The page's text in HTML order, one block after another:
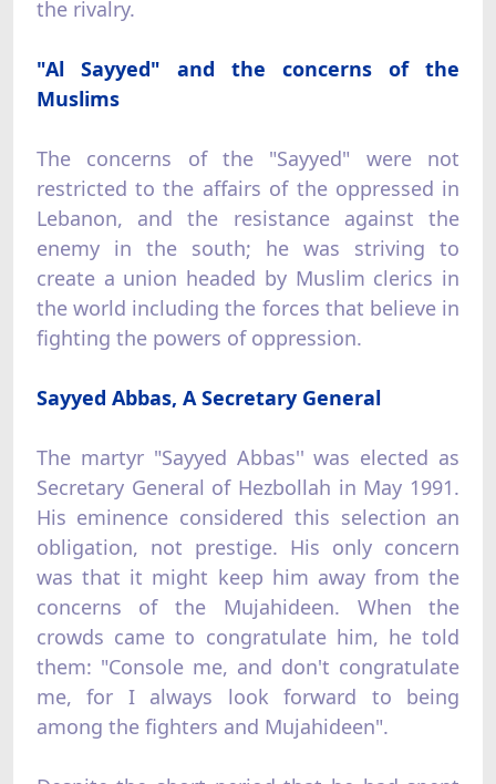
the rivalry.
"Al Sayyed" and the concerns of the
Muslims
The concerns of the "Sayyed" were not
restricted to the affairs of the oppressed in
Lebanon, and the resistance against the
enemy in the south; he was striving to
create a union headed by Muslim clerics in
the world including the forces that believe in
fighting the powers of oppression.
Sayyed Abbas, A Secretary General
The martyr "Sayyed Abbas'' was elected as
Secretary General of Hezbollah in May 1991.
His eminence considered this selection an
obligation, not prestige. His only concern
was that it might keep him away from the
concerns of the Mujahideen. When the
crowds came to congratulate him, he told
them: "Console me, and don't congratulate
me, for I always look forward to being
among the fighters and Mujahideen".